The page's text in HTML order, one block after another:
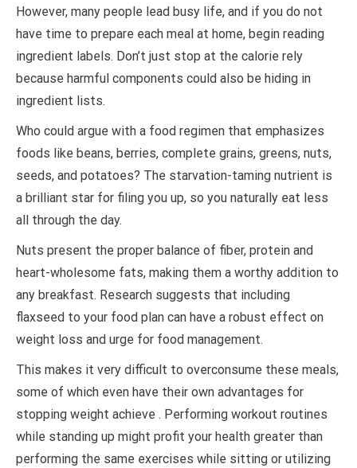
However, many people lead busy life, and if you do not
have time to prepare each meal at home, begin reading
ingredient labels. Don’t just stop at the calorie rely
because harmful components could also be hiding in
ingredient lists.
Who could argue with a food regimen that emphasizes
foods like beans, berries, complete grains, greens, nuts,
seeds, and potatoes? The starvation-taming nutrient is
a brilliant star for filing you up, so you naturally eat less
all through the day.
Nuts present the proper balance of fiber, protein and
heart-wholesome fats, making them a worthy addition to
any breakfast. Research suggests that including
flaxseed to your food plan can have a robust effect on
weight loss and urge for food management.
This makes it very difficult to overconsume these meals,
some of which even have their own advantages for
stopping weight achieve . Performing workout routines
while standing up might profit your health greater than
performing the same exercises while sitting or utilizing